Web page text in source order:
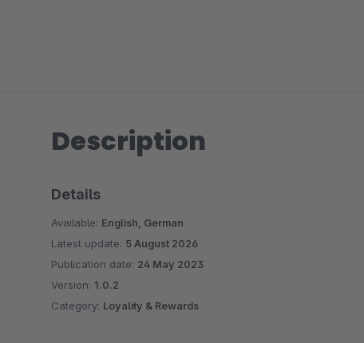
Description
Details
Available: English, German
Latest update: 5 August 2026
Publication date: 24 May 2023
Version: 1.0.2
Category: Loyality & Rewards